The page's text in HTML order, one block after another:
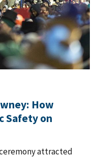
How
Safety on
attracted